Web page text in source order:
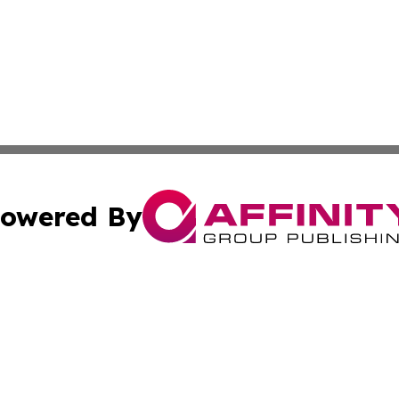
By